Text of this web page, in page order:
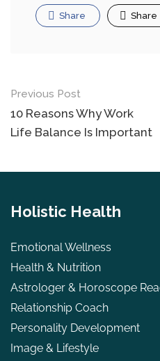
Share Share
Previous Post
10 Reasons Why Work
Life Balance Is Important
Holistic Health
Emotional Wellness
Health & Nutrition
Astrologer & Horoscope
Relationship Coach
Personality Development
Image & Lifestyle